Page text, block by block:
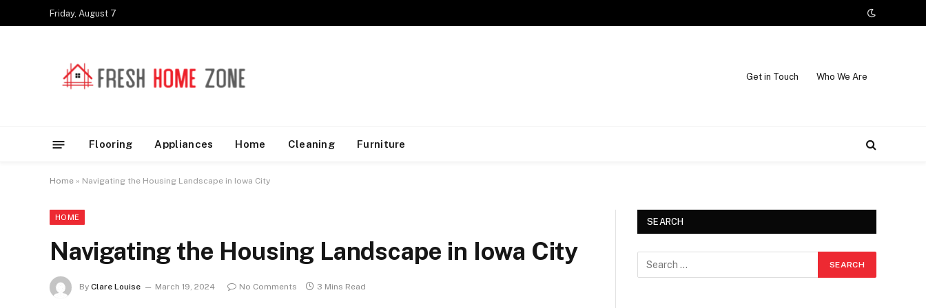
Friday, August 7
Get in Touch Who We Are
Flooring Appliances Home Cleaning Furniture
Home » Navigating the Housing Landscape in Iowa City
HOME
Navigating the Housing Landscape in Iowa City
By Clare Louise March 19, 2024 No Comments 3 Mins Read
SEARCH